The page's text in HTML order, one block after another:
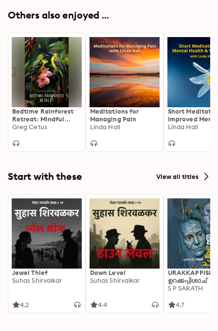
Others also enjoyed ...
Bedtime Rainforest
Retreat: Mindful
Birdsong and Light
Greg Cetus
Meditations for
Managing Pain
Linda Hall
Short
Improved
Health &
Linda Hall
Start with these View all titles
Jewel Thief
Suhas Shirvalkar
4.2
Down Level
Suhas Shirvalkar
4.4
ഉറക്കപ്പിശാച്
S P SARATH
4.7